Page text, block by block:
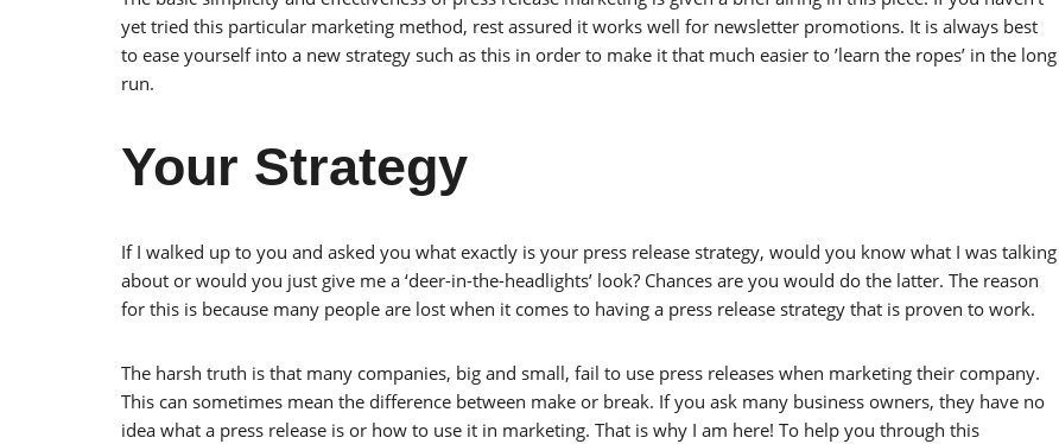
yet tried this particular marketing method, rest assured it works well for newsletter promotions. It is always best
to ease yourself into a new strategy such as this in order to make it that much easier to ’learn the ropes’ in the long
run.
Your Strategy
If I walked up to you and asked you what exactly is your press release strategy, would you know what I was talking
about or would you just give me a ‘deer-in-the-headlights’ look? Chances are you would do the latter. The reason
for this is because many people are lost when it comes to having a press release strategy that is proven to work.
The harsh truth is that many companies, big and small, fail to use press releases when marketing their company.
This can sometimes mean the difference between make or break. If you ask many business owners, they have no
idea what a press release is or how to use it in marketing. That is why I am here! To help you through this